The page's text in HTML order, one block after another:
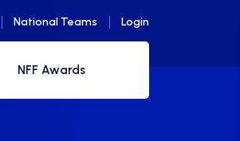
National Teams Login
NFF Awards